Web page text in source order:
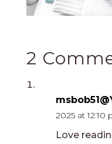
2
2025 at 12:10
Love